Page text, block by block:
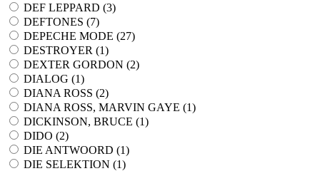
DEF LEPPARD (3)
DEFTONES (7)
DEPECHE MODE (27)
DESTROYER (1)
DEXTER GORDON (2)
DIALOG (1)
DIANA ROSS (2)
DIANA ROSS, MARVIN GAYE (1)
DICKINSON, BRUCE (1)
DIDO (2)
DIE ANTWOORD (1)
DIE SELEKTION (1)